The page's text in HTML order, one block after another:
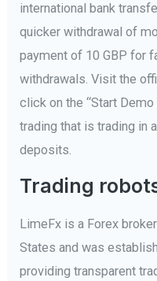
international bank
quicker withdrawal of
payment of 10 GBP for
withdrawals. Visit the
click on the “Start
trading that is trading in
deposits.
Trading
LimeFx is a Forex
States and was
providing transparent